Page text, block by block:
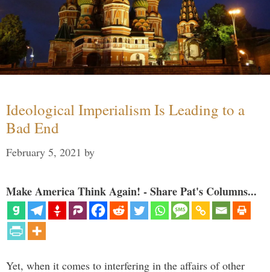
Ideological Imperialism Is Leading to a
Bad End
February 5, 2021 by
Make America Think Again! - Share Pat's Columns...
Yet, when it comes to interfering in the affairs of other